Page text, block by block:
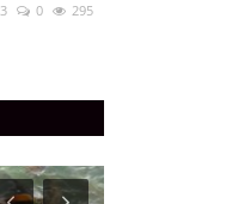
0 295